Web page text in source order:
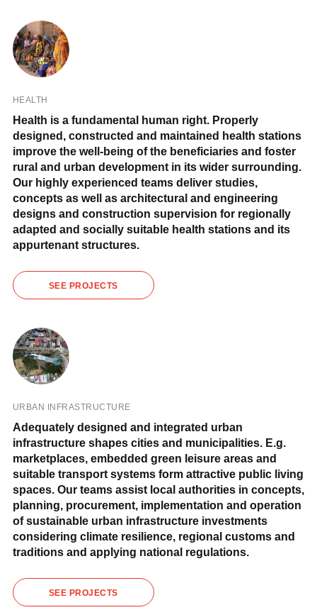
HEALTH
Health is a fundamental human right. Properly
designed, constructed and maintained health stations
improve the well-being of the beneficiaries and foster
rural and urban development in its wider surrounding.
Our highly experienced teams deliver studies,
concepts as well as architectural and engineering
designs and construction supervision for regionally
adapted and socially suitable health stations and its
appurtenant structures.
SEE PROJECTS
URBAN INFRASTRUCTURE
Adequately designed and integrated urban
infrastructure shapes cities and municipalities. E.g.
marketplaces, embedded green leisure areas and
suitable transport systems form attractive public living
spaces. Our teams assist local authorities in concepts,
planning, procurement, implementation and operation
of sustainable urban infrastructure investments
considering climate resilience, regional customs and
traditions and applying national regulations.
SEE PROJECTS